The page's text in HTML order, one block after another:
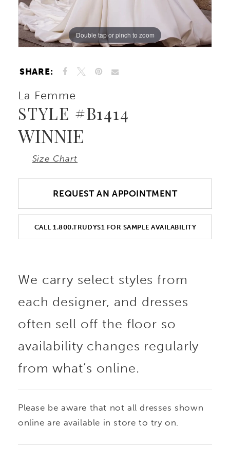
Double tap or pinch to zoom
Double tap or pinch to zoom
Double tap or pinch to zoom
SHARE:
La Femme
STYLE #B1414
WINNIE
Size Chart
REQUEST AN APPOINTMENT
CALL 1.800.TRUDYS1 FOR SAMPLE AVAILABILITY
We carry select styles from
each designer, and dresses
often sell off the floor so
availability changes regularly
from what’s online.
Please be aware that not all dresses shown
online are available in store to try on.